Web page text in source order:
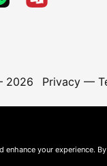
2026 Privacy—
enhance your experience.